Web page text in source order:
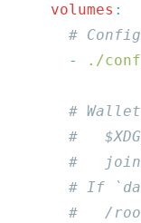
    volumes
      -